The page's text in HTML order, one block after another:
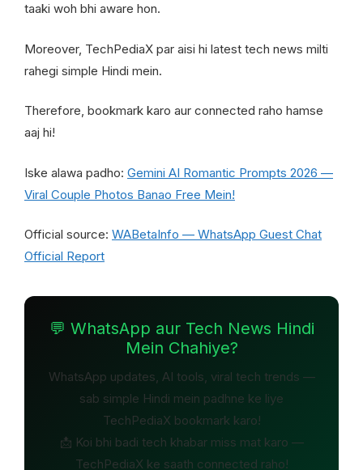
taaki woh bhi aware hon.
Moreover, TechPediaX par aisi hi latest tech news milti
rahegi simple Hindi mein.
Therefore, bookmark karo aur connected raho hamse
aaj hi!
Iske alawa padho: Gemini AI Romantic Prompts 2026 —
Viral Couple Photos Banao Free Mein!
Official source: WABetaInfo — WhatsApp Guest Chat
Official Report
💬 WhatsApp aur Tech News Hindi
Mein Chahiye?
WhatsApp updates, AI tools, viral tech trends —
sab simple Hindi mein padhne ke liye
TechPediaX bookmark karo!
📩 Koi bhi badi tech khabar miss mat karo —
TechPediaX ke saath connected raho!